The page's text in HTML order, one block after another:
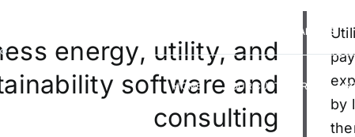
CAREERS
HOME OUR CUSTOMERS
energy, utility, and
software and
consulting
by